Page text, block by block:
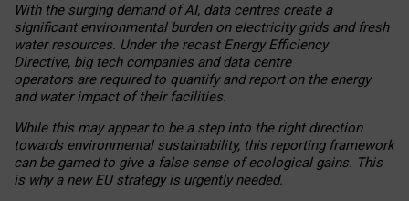
With the surging demand of AI, data centres create a
significant environmental burden on electricity grids and fresh
water resources. Under the recast Energy Efficiency
Directive, big tech companies and data centre
operators are required to quantify and report on the energy
and water impact of their facilities.
While this may appear to be a step into the right direction
towards environmental sustainability, this reporting framework
can be gamed to give a false sense of ecological gains. This
is why a new EU strategy is urgently needed.